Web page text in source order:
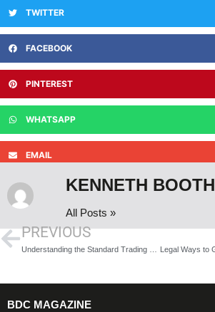
TWITTER
FACEBOOK
PINTEREST
WHATSAPP
EMAIL
KENNETH BOOTH
All Posts »
PREVIOUS
BDC MAGAZINE